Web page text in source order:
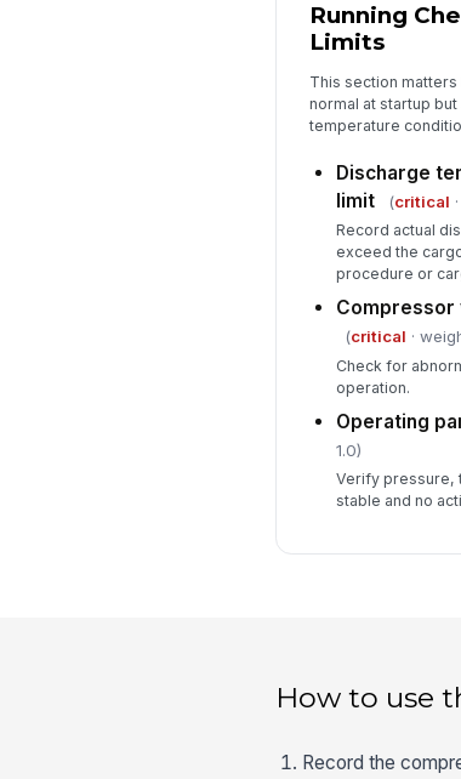
Running
Limits
This section
normal at startup
temperature
Discharge
limit
(critical
Record actual
exceed the
procedure or
Compressor
(critical ·
Check for
operation.
Operating
1.0)
Verify pressure,
stable and no
How to use
Record the